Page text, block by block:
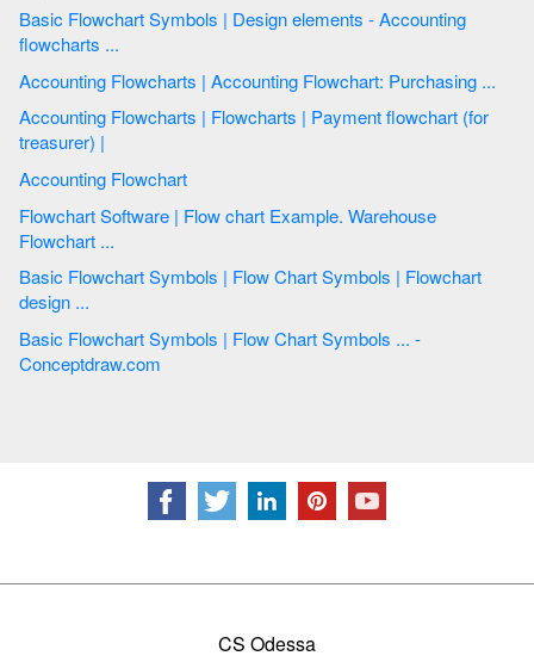
Basic Flowchart Symbols | Design elements - Accounting
flowcharts ...
Accounting Flowcharts | Accounting Flowchart: Purchasing ...
Accounting Flowcharts | Flowcharts | Payment flowchart (for
treasurer) |
Accounting Flowchart
Flowchart Software | Flow chart Example. Warehouse
Flowchart ...
Basic Flowchart Symbols | Flow Chart Symbols | Flowchart
design ...
Basic Flowchart Symbols | Flow Chart Symbols ... -
Conceptdraw.com
CS Odessa